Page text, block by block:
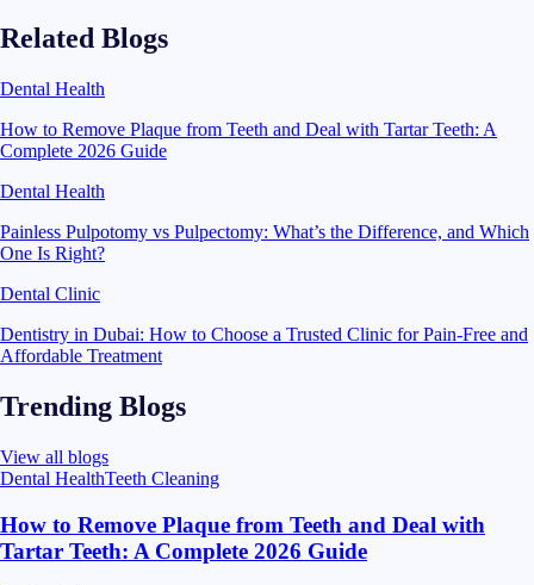
Related Blogs
Dental Health
How to Remove Plaque from Teeth and Deal with Tartar Teeth: A
Complete 2026 Guide
Dental Health
Painless Pulpotomy vs Pulpectomy: What’s the Difference, and Which
One Is Right?
Dental Clinic
Dentistry in Dubai: How to Choose a Trusted Clinic for Pain-Free and
Affordable Treatment
Trending Blogs
View all blogs
Dental HealthTeeth Cleaning
How to Remove Plaque from Teeth and Deal with
Tartar Teeth: A Complete 2026 Guide